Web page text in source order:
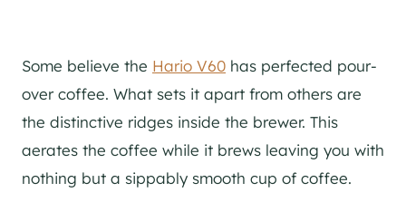
Some believe the Hario V60 has perfected pour-
over coffee. What sets it apart from others are
the distinctive ridges inside the brewer. This
aerates the coffee while it brews leaving you with
nothing but a sippably smooth cup of coffee.